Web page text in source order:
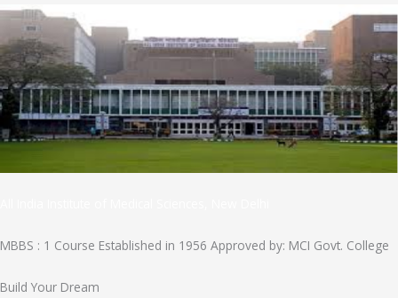
MBBS : 1 Course Established in 1956 Approved by: MCI Govt. College
Build Your Dream